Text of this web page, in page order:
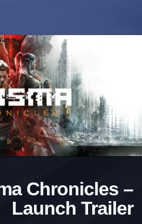
Chronicles –
Launch Trailer